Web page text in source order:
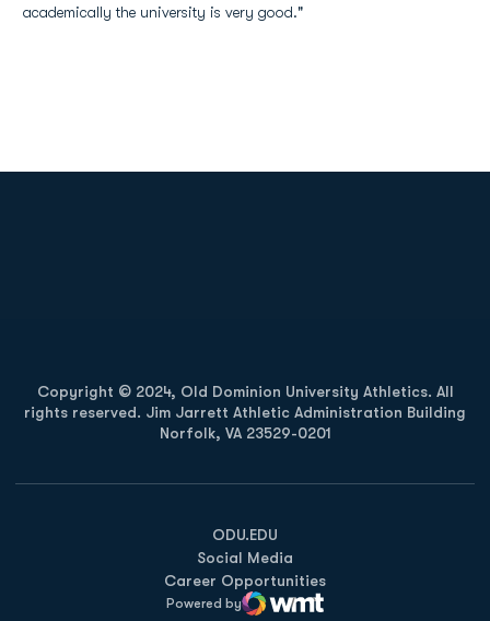
academically the university is very good."
Copyright © 2024, Old Dominion University Athletics. All
rights reserved. Jim Jarrett Athletic Administration Building
Norfolk, VA 23529-0201
ODU.EDU
Opens in a new window
Social Media
Career Opportunities
Powered by
WMT Digital
Opens in a new window